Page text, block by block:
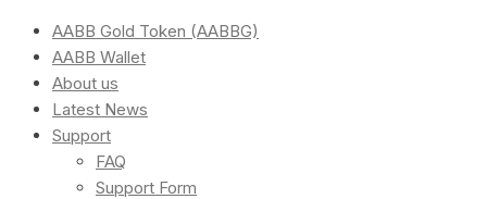
AABB Gold Token (AABBG)
AABB Wallet
About us
Latest News
Support
FAQ
Support Form